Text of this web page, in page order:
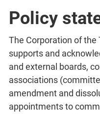
Policy
The Corporation of the
supports and
and external boards,
associations
amendment and
appointments to